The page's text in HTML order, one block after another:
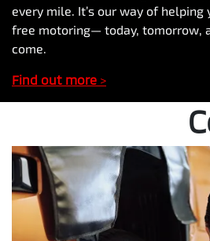
every mile. It’s our way of
free motoring— today, tomorrow,
come.
Find out more >